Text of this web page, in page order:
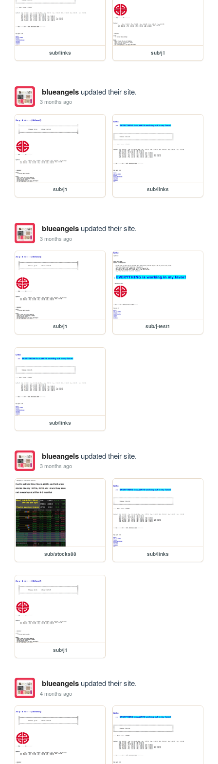
sub/links sub/j1
blueangelsupdated their site.
3 months ago
sub/j1 sub/links
blueangelsupdated their site.
3 months ago
sub/j1 sub/j-test1
sub/links
blueangelsupdated their site.
3 months ago
sub/stocks88 sub/links
sub/j1
blueangelsupdated their site.
4 months ago